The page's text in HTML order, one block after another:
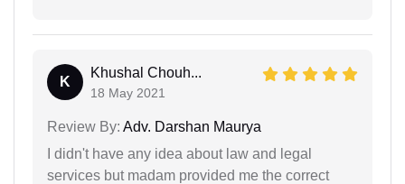
K
Khushal Chouh...
18 May 2021
Review By: Adv. Darshan Maurya
I didn't have any idea about law and legal
services but madam provided me the correct